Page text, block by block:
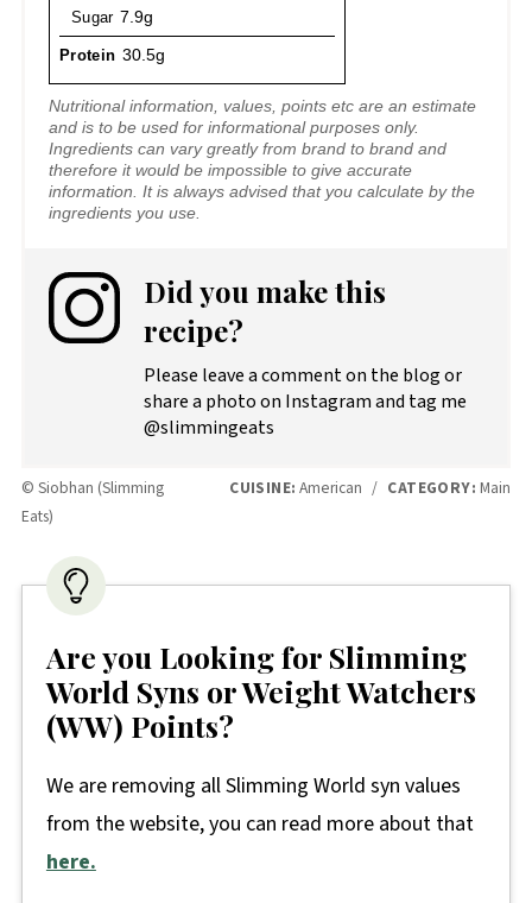
Sugar 7.9g
Protein 30.5g
Nutritional information, values, points etc are an estimate
and is to be used for informational purposes only.
Ingredients can vary greatly from brand to brand and
therefore it would be impossible to give accurate
information. It is always advised that you calculate by the
ingredients you use.
Did you make this
recipe?
Please leave a comment on the blog or
share a photo on Instagram and tag me
@slimmingeats
© Siobhan (Slimming
Eats)
CUISINE: American / CATEGORY: Main
Are you Looking for Slimming
World Syns or Weight Watchers
(WW) Points?
We are removing all Slimming World syn values
from the website, you can read more about that
here.